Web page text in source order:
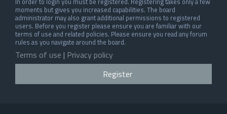
moments but gives you increased capabilities. The board
administrator may also grant additional permissions to registered
users. Before you register please ensure you are familiar with our
terms of use and related policies. Please ensure you read any forum
rules as you navigate around the board.
Terms of use | Privacy policy
Register